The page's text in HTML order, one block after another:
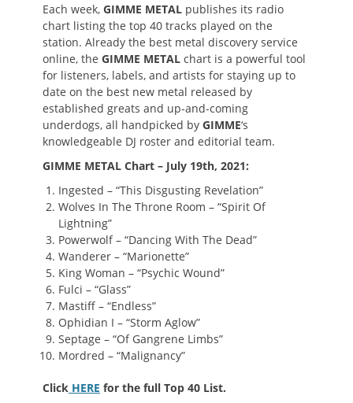
Each week, GIMME METAL publishes its radio
chart listing the top 40 tracks played on the
station. Already the best metal discovery service
online, the GIMME METAL chart is a powerful tool
for listeners, labels, and artists for staying up to
date on the best new metal released by
established greats and up-and-coming
underdogs, all handpicked by GIMME‘s
knowledgeable DJ roster and editorial team.
GIMME METAL Chart – July 19th, 2021:
Ingested – “This Disgusting Revelation”
Wolves In The Throne Room – “Spirit Of
Lightning”
Powerwolf – “Dancing With The Dead”
Wanderer – “Marionette”
King Woman – “Psychic Wound”
Fulci – “Glass”
Mastiff – “Endless”
Ophidian I – “Storm Aglow”
Septage – “Of Gangrene Limbs”
Mordred – “Malignancy”
Click HERE for the full Top 40 List.